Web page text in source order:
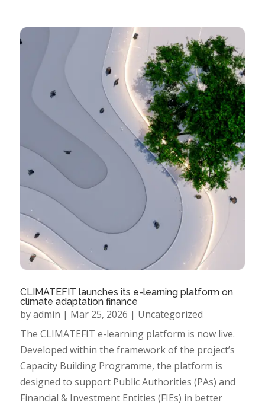
CLIMATEFIT launches its e-learning platform on
climate adaptation finance
byadmin | Mar 25, 2026 | Uncategorized
The CLIMATEFIT e-learning platform is now live.
Developed within the framework of the project’s
Capacity Building Programme, the platform is
designed to support Public Authorities (PAs) and
Financial & Investment Entities (FIEs) in better